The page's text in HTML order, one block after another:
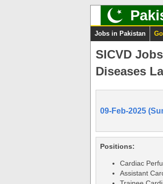
Jobs in Pakistan
SICVD
Diseases
09-Feb-2025
Positions:
Cardiac
Assistant